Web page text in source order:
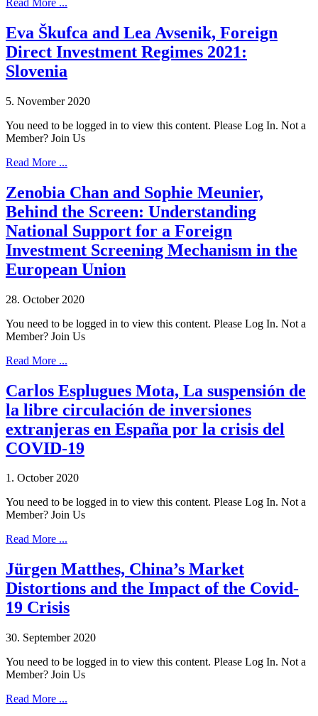
Read More ...
Eva Škufca and Lea Avsenik, Foreign
Direct Investment Regimes 2021:
Slovenia
5. November 2020
You need to be logged in to view this content. Please Log In. Not a
Member? Join Us
Read More ...
Zenobia Chan and Sophie Meunier,
Behind the Screen: Understanding
National Support for a Foreign
Investment Screening Mechanism in the
European Union
28. October 2020
You need to be logged in to view this content. Please Log In. Not a
Member? Join Us
Read More ...
Carlos Esplugues Mota, La suspensión de
la libre circulación de inversiones
extranjeras en España por la crisis del
COVID-19
1. October 2020
You need to be logged in to view this content. Please Log In. Not a
Member? Join Us
Read More ...
Jürgen Matthes, China’s Market
Distortions and the Impact of the Covid-
19 Crisis
30. September 2020
You need to be logged in to view this content. Please Log In. Not a
Member? Join Us
Read More ...